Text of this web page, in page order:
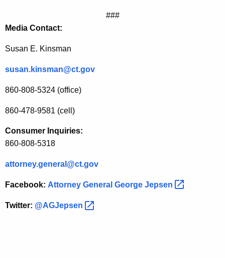
i
l
e
F
o
F
n
a
n
###
Media Contact:
Susan E. Kinsman
susan.kinsman@ct.gov
860-808-5324 (office)
860-478-9581 (cell)
Consumer Inquiries:
860-808-5318
attorney.general@ct.gov
Facebook: Attorney General George Jepsen
Twitter: @AGJepsen